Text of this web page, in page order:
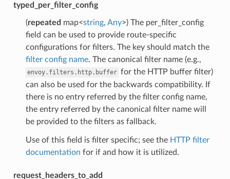
typed_per_filter_config
(repeated map<string, Any>) The per_filter_config
field can be used to provide route-specific
configurations for filters. The key should match the
filter config name. The canonical filter name (e.g.,
envoy.filters.http.buffer for the HTTP buffer filter)
can also be used for the backwards compatibility. If
there is no entry referred by the filter config name,
the entry referred by the canonical filter name will
be provided to the filters as fallback.
Use of this field is filter specific; see the HTTP filter
documentation for if and how it is utilized.
request_headers_to_add